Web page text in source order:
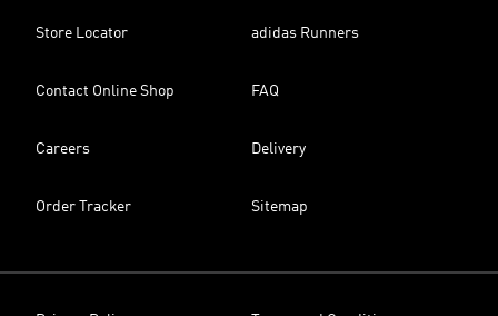
Store Locator adidas Runners
Contact Online Shop FAQ
Careers Delivery
Order Tracker Sitemap